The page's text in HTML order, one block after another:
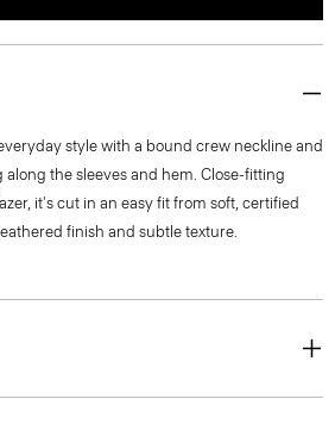
style with a bound crew neckline and
the sleeves and hem. Close-fitting
it's cut in an easy fit from soft, certified
finish and subtle texture.